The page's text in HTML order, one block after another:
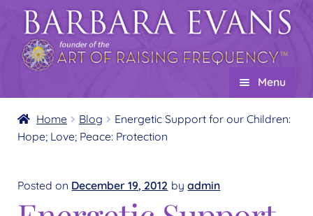
Skip
to
navigation
Skip
to
content
Menu
Home
About
Home Blog
Energetic Support for our Children:
Hope; Love; Peace: Protection
Posted on December 19, 2012 byadmin